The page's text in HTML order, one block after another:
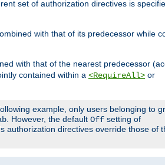
set of authorization directives is
with that of its predecessor while
with that of the nearest predecessor
contained within a <RequireAll> or
example, only users belonging to
. However, the default Off setting of
authorization directives override those of